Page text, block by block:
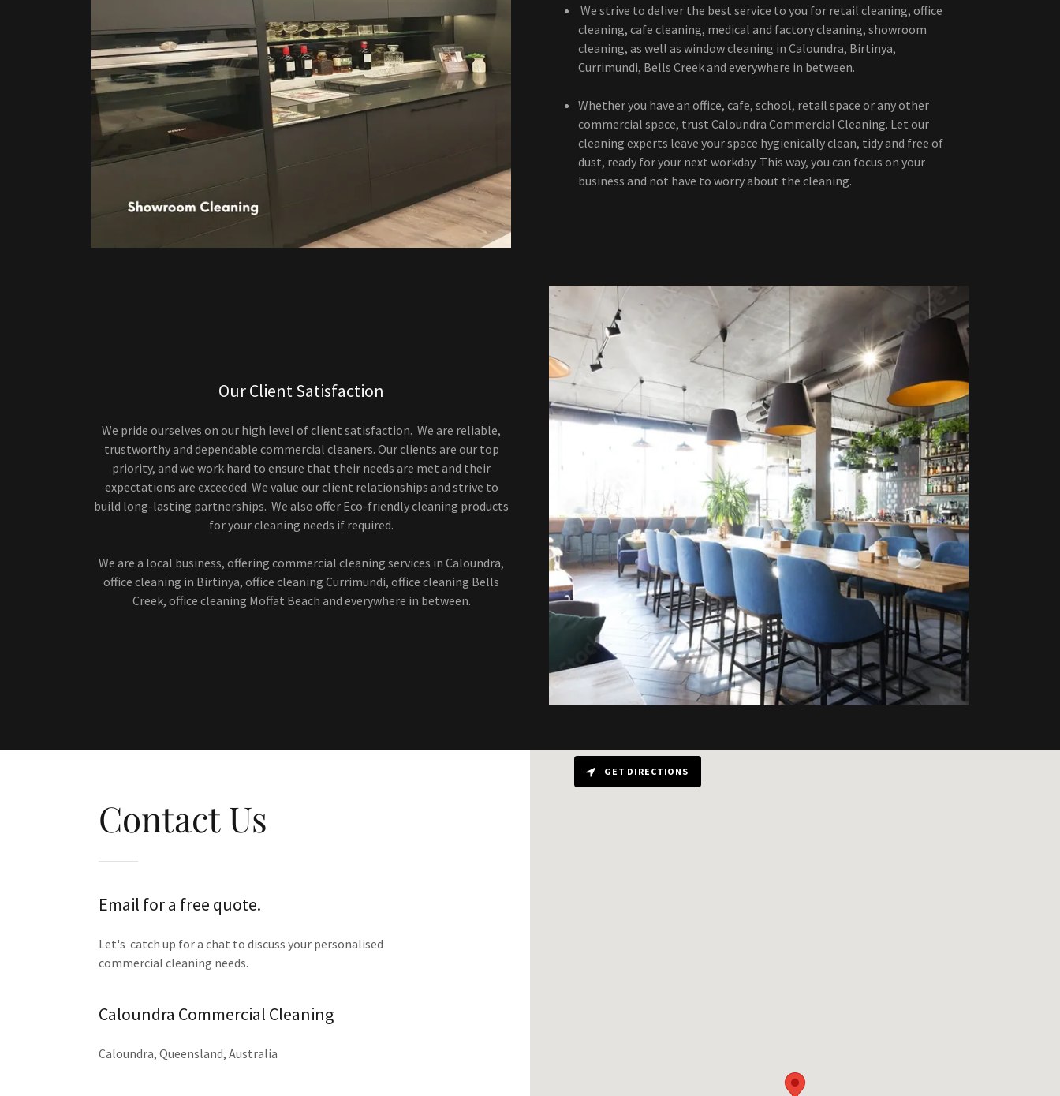
We strive to deliver the best service to you for retail cleaning, office
cleaning, cafe cleaning, medical and factory cleaning, showroom
cleaning, as well as window cleaning in Caloundra, Birtinya,
Currimundi, Bells Creek and everywhere in between.
Whether you have an office, cafe, school, retail space or any other
commercial space, trust Caloundra Commercial Cleaning. Let our
cleaning experts leave your space hygienically clean, tidy and free of
dust, ready for your next workday. This way, you can focus on your
business and not have to worry about the cleaning.
Our Client Satisfaction
We pride ourselves on our high level of client satisfaction. We are reliable,
trustworthy and dependable commercial cleaners. Our clients are our top
priority, and we work hard to ensure that their needs are met and their
expectations are exceeded. We value our client relationships and strive to
build long-lasting partnerships. We also offer Eco-friendly cleaning products
for your cleaning needs if required.
We are a local business, offering commercial cleaning services in Caloundra,
office cleaning in Birtinya, office cleaning Currimundi, office cleaning Bells
Creek, office cleaning Moffat Beach and everywhere in between.
Contact Us
Email for a free quote.
Let's catch up for a chat to discuss your personalised
commercial cleaning needs.
Caloundra Commercial Cleaning
Caloundra, Queensland, Australia
GET DIRECTIONS